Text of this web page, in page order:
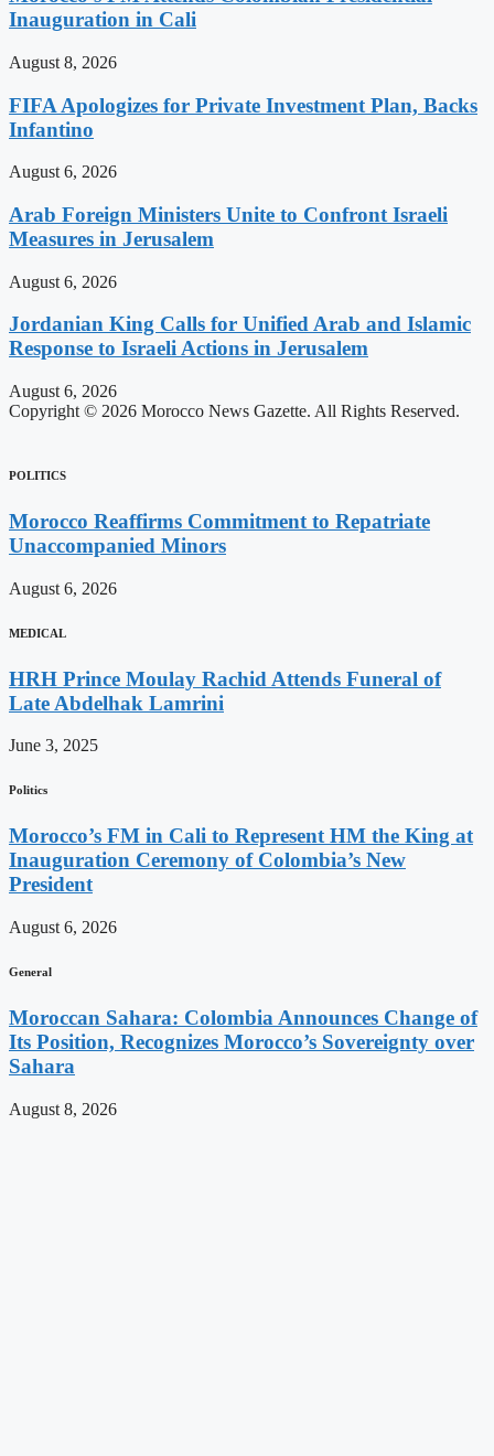
Inauguration in Cali
August 8, 2026
FIFA Apologizes for Private Investment Plan, Backs
Infantino
August 6, 2026
Arab Foreign Ministers Unite to Confront Israeli
Measures in Jerusalem
August 6, 2026
Jordanian King Calls for Unified Arab and Islamic
Response to Israeli Actions in Jerusalem
August 6, 2026
Copyright © 2026 Morocco News Gazette. All Rights Reserved.
POLITICS
Morocco Reaffirms Commitment to Repatriate
Unaccompanied Minors
August 6, 2026
MEDICAL
HRH Prince Moulay Rachid Attends Funeral of
Late Abdelhak Lamrini
June 3, 2025
Politics
Morocco’s FM in Cali to Represent HM the King at
Inauguration Ceremony of Colombia’s New
President
August 6, 2026
General
Moroccan Sahara: Colombia Announces Change of
Its Position, Recognizes Morocco’s Sovereignty over
Sahara
August 8, 2026